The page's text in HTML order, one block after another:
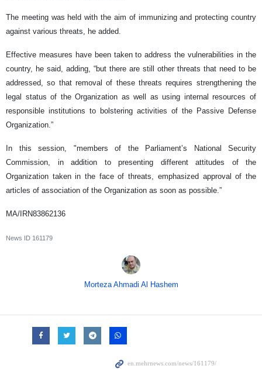
The meeting was held with the aim of immunizing and protecting country
against various threats, he added.
Effective measures have been taken to address the vulnerabilities in the
country, he said, adding, “but there are still other threats that need to be
addressed, so that removal of these threats requires strengthening the
legal status of the Organization as well as using internal resources of
responsible institutions to bolstering activities of the Passive Defense
Organization.”
In this session, "members of the Parliament’s National Security
Commission, in addition to presenting different attitudes of the
Organization taken in the face of threats, emphasized approval of the
articles of association of the Organization as soon as possible.”
MA/IRN83862136
News ID 161179
Morteza Ahmadi Al Hashem